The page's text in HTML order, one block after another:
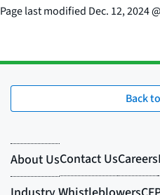
Page last modified Dec. 12, 2024@
Back